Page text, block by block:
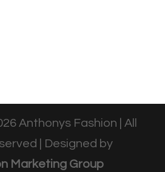
Anthonys Fashion | All
| Designed by
Marketing Group